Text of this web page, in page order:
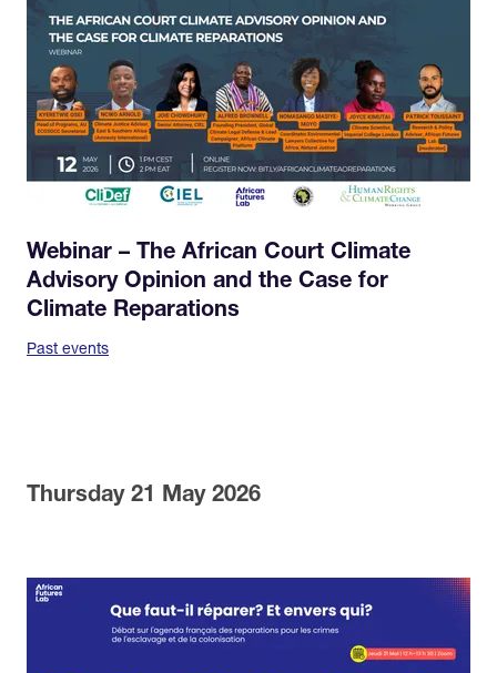
Webinar – The African Court Climate
Advisory Opinion and the Case for
Climate Reparations
Past events
Thursday 21 May 2026